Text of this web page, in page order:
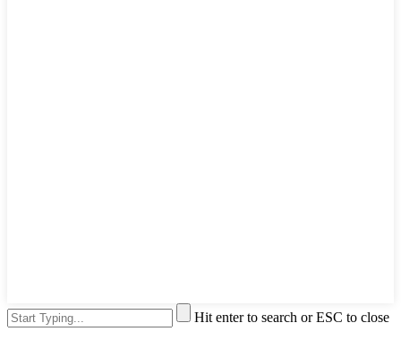
Hit enter to search or ESC to close